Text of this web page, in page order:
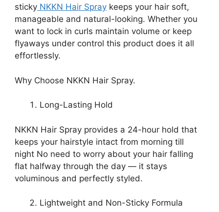
sticky NKKN Hair Spray keeps your hair soft,
manageable and natural-looking. Whether you
want to lock in curls maintain volume or keep
flyaways under control this product does it all
effortlessly.
Why Choose NKKN Hair Spray.
Long-Lasting Hold
NKKN Hair Spray provides a 24-hour hold that
keeps your hairstyle intact from morning till
night No need to worry about your hair falling
flat halfway through the day — it stays
voluminous and perfectly styled.
Lightweight and Non-Sticky Formula